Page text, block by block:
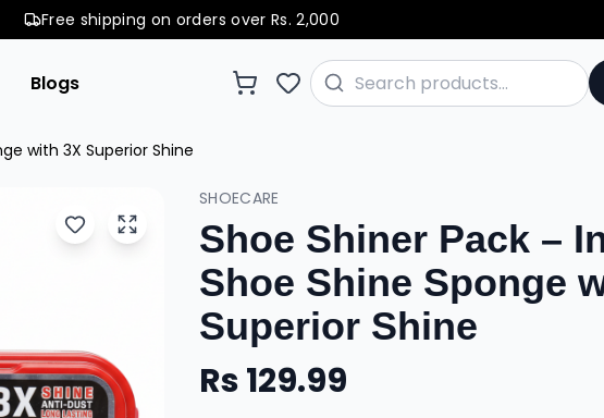
Free shipping on orders over Rs. 2,000
Blogs
with 3X Superior Shine
SHOECARE
Shoe Shiner Pack –
Shoe Shine Sponge
Superior Shine
Rs129.99